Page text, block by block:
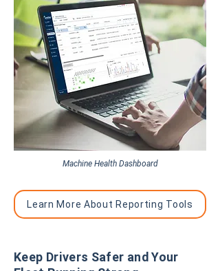
Machine Health Dashboard
Learn More About Reporting Tools
Keep Drivers Safer and Your